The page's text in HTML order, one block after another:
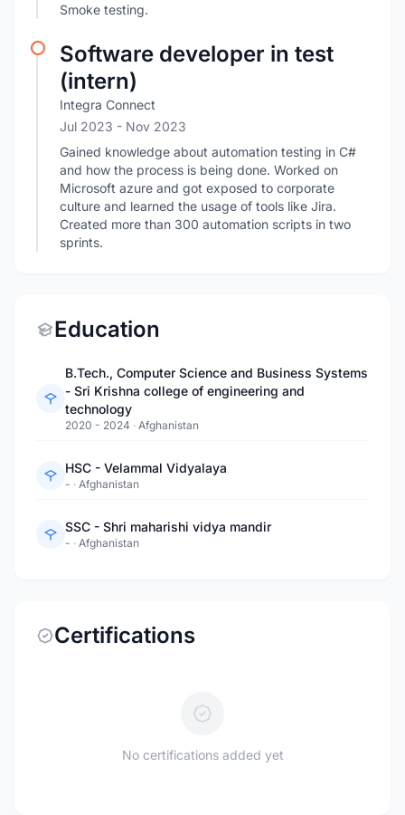
Smoke testing.
Software developer in test
(intern)
Integra Connect
Jul 2023 - Nov 2023
Gained knowledge about automation testing in C#
and how the process is being done. Worked on
Microsoft azure and got exposed to corporate
culture and learned the usage of tools like Jira.
Created more than 300 automation scripts in two
sprints.
Education
B.Tech., Computer Science and Business Systems
- Sri Krishna college of engineering and
technology
2020 - 2024 · Afghanistan
HSC - Velammal Vidyalaya
- · Afghanistan
SSC - Shri maharishi vidya mandir
- · Afghanistan
Certifications
No certifications added yet